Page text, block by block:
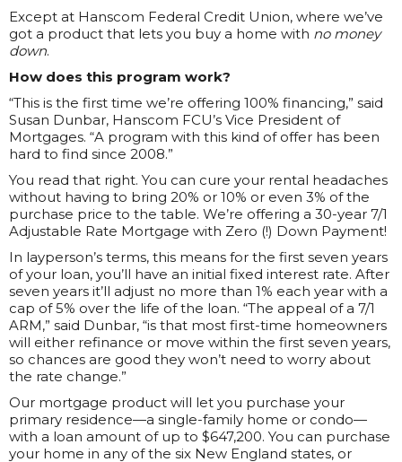
Except at Hanscom Federal Credit Union, where we’ve
got a product that lets you buy a home with no money
down.
How does this program work?
“This is the first time we’re offering 100% financing,” said
Susan Dunbar, Hanscom FCU’s Vice President of
Mortgages. “A program with this kind of offer has been
hard to find since 2008.”
You read that right. You can cure your rental headaches
without having to bring 20% or 10% or even 3% of the
purchase price to the table. We’re offering a 30-year 7/1
Adjustable Rate Mortgage with Zero (!) Down Payment!
In layperson’s terms, this means for the first seven years
of your loan, you’ll have an initial fixed interest rate. After
seven years it’ll adjust no more than 1% each year with a
cap of 5% over the life of the loan. “The appeal of a 7/1
ARM,” said Dunbar, “is that most first-time homeowners
will either refinance or move within the first seven years,
so chances are good they won’t need to worry about
the rate change.”
Our mortgage product will let you purchase your
primary residence—a single-family home or condo—
with a loan amount of up to $647,200. You can purchase
your home in any of the six New England states, or